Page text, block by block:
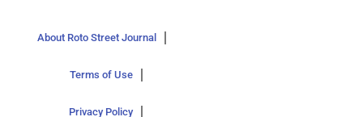
About Roto Street Journal
Terms of Use
Privacy Policy